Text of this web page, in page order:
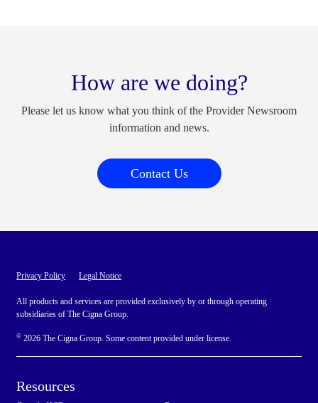
How are we doing?
Please let us know what you think of the Provider Newsroom
information and news.
Contact Us
Privacy Policy Legal Notice
All products and services are provided exclusively by or through operating
subsidiaries of The Cigna Group.
© 2026 The Cigna Group. Some content provided under license.
Resources